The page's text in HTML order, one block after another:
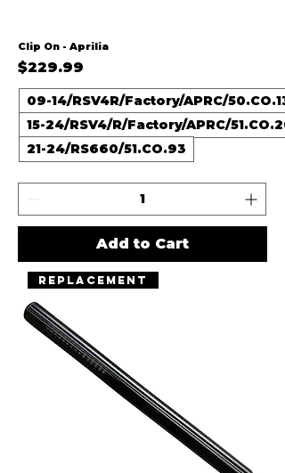
Clip On - Aprilia
Price
$229.99
09-14/RSV4R/Factory/APRC/50.CO.13
15-24/RSV4/R/Factory/APRC/51.CO.20
21-24/RS660/51.CO.93
Add to Cart
Replacement